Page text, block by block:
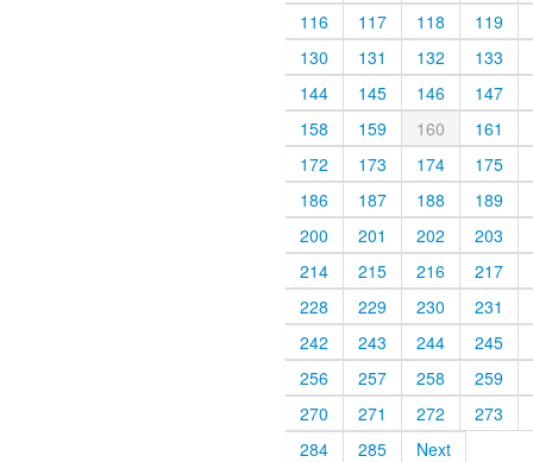
116
117 118
119
130
131 132
133
144
145 146
147
158
159 160
161
172
173 174
175
186
187 188
189
200
201 202
203
214
215 216
217
228
229 230
231
242
243 244
245
256
257 258
259
270
271 272
273
284
285 Next